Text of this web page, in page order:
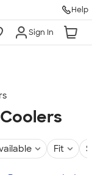
Help
Sign In
Fit